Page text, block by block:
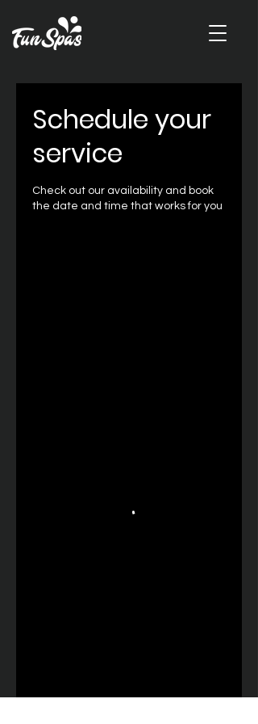
Schedule your
service
Check out our availability and book
the date and time that works for you